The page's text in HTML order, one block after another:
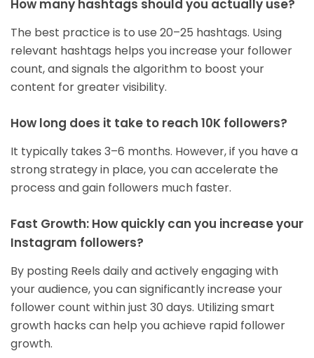
How many hashtags should you actually use?
The best practice is to use 20–25 hashtags. Using
relevant hashtags helps you increase your follower
count, and signals the algorithm to boost your
content for greater visibility.
How long does it take to reach 10K followers?
It typically takes 3–6 months. However, if you have a
strong strategy in place, you can accelerate the
process and gain followers much faster.
Fast Growth: How quickly can you increase your
Instagram followers?
By posting Reels daily and actively engaging with
your audience, you can significantly increase your
follower count within just 30 days. Utilizing smart
growth hacks can help you achieve rapid follower
growth.